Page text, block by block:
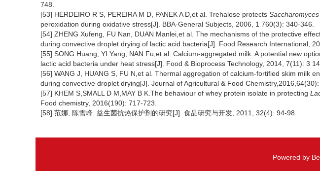
748.
[53] HERDEIRO R S, PEREIRA M D, PANEK A D,et al. Trehalose protects
peroxidation during oxidative stress[J]. BBA-General Subjects, 2006, 1 760(3): 340-346.
[54] ZHENG Xufeng, FU Nan, DUAN Manlei,et al. The mechanisms of the protective
during convective droplet drying of lactic acid bacteria[J]. Food Research International,
[55] SONG Huang, YI Yang, NAN Fu,et al. Calcium-aggregated milk: A potential new
lactic acid bacteria under heat stress[J]. Food & Bioprocess Technology, 2014, 7(11): 3
[56] WANG J, HUANG S, FU N,et al. Thermal aggregation of calcium-fortified skim milk
during convective droplet drying[J]. Journal of Agricultural & Food Chemistry,2016,64(30):
[57] KHEM S,SMALL D M,MAY B K.The behaviour of whey protein isolate in protecting
Food chemistry, 2016(190): 717-723.
[58] 范娜, 陈雪峰. 益生菌抗热保护剂的研究[J]. 食品研究与开发, 2011, 32(4): 94-98.
Powered by